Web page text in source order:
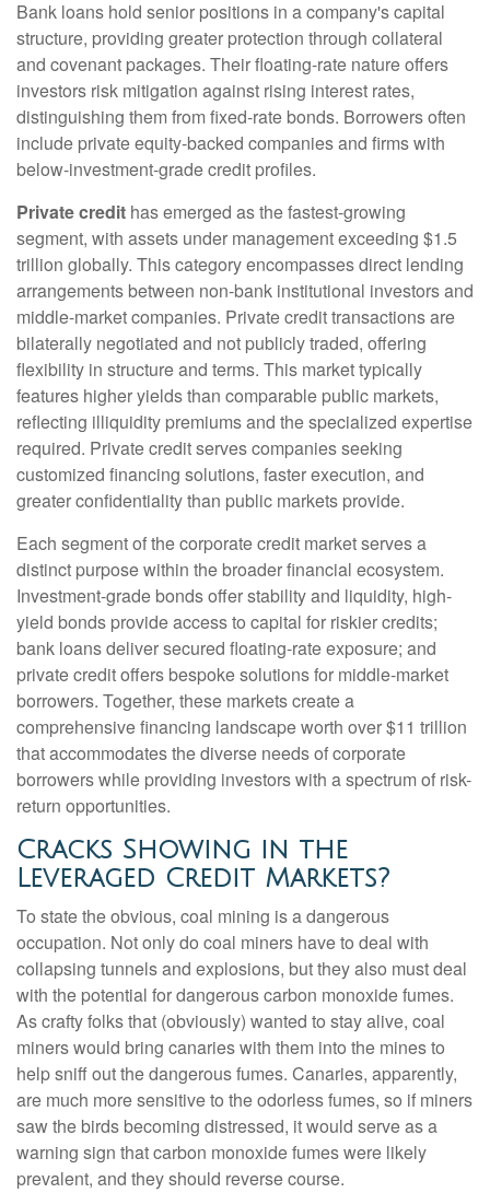
Bank loans hold senior positions in a company's capital
structure, providing greater protection through collateral
and covenant packages. Their floating-rate nature offers
investors risk mitigation against rising interest rates,
distinguishing them from fixed-rate bonds. Borrowers often
include private equity-backed companies and firms with
below-investment-grade credit profiles.
Private credit has emerged as the fastest-growing
segment, with assets under management exceeding $1.5
trillion globally. This category encompasses direct lending
arrangements between non-bank institutional investors and
middle-market companies. Private credit transactions are
bilaterally negotiated and not publicly traded, offering
flexibility in structure and terms. This market typically
features higher yields than comparable public markets,
reflecting illiquidity premiums and the specialized expertise
required. Private credit serves companies seeking
customized financing solutions, faster execution, and
greater confidentiality than public markets provide.
Each segment of the corporate credit market serves a
distinct purpose within the broader financial ecosystem.
Investment-grade bonds offer stability and liquidity, high-
yield bonds provide access to capital for riskier credits;
bank loans deliver secured floating-rate exposure; and
private credit offers bespoke solutions for middle-market
borrowers. Together, these markets create a
comprehensive financing landscape worth over $11 trillion
that accommodates the diverse needs of corporate
borrowers while providing investors with a spectrum of risk-
return opportunities.
Cracks Showing in the
Leveraged Credit Markets?
To state the obvious, coal mining is a dangerous
occupation. Not only do coal miners have to deal with
collapsing tunnels and explosions, but they also must deal
with the potential for dangerous carbon monoxide fumes.
As crafty folks that (obviously) wanted to stay alive, coal
miners would bring canaries with them into the mines to
help sniff out the dangerous fumes. Canaries, apparently,
are much more sensitive to the odorless fumes, so if miners
saw the birds becoming distressed, it would serve as a
warning sign that carbon monoxide fumes were likely
prevalent, and they should reverse course.